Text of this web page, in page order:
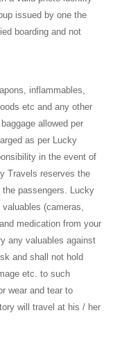
issued by one the
boarding and not
inflammables,
etc and any other
allowed per
as per Lucky
in the event of
Travels reserves the
passengers. Lucky
(cameras,
medication from your
any valuables against
and shall not hold
etc. to such
wear and tear to
will travel at his / her